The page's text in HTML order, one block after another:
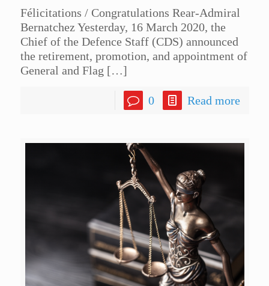
Félicitations / Congratulations Rear-Admiral
Bernatchez Yesterday, 16 March 2020, the
Chief of the Defence Staff (CDS) announced
the retirement, promotion, and appointment of
General and Flag […]
0 Read more